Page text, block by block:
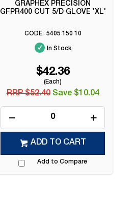
GRAPHEX PRECISION
GFPR400 CUT 5/D GLOVE 'XL'
5405 150 10
In Stock
$42.36
(Each)
RRP $52.40 Save $10.04
ADD TO CART
Add to Compare